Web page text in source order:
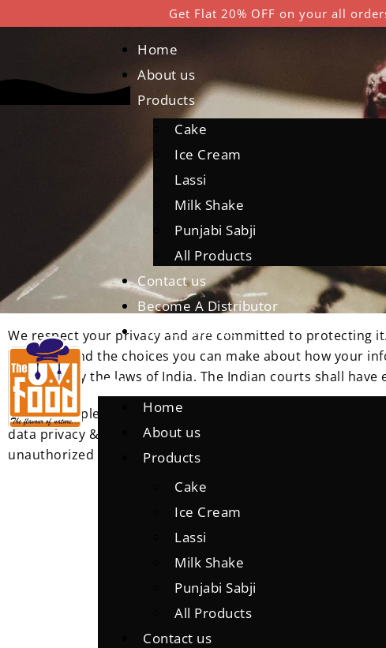
Get Flat 20% OFF on your all
Home
About us
Products
Cake
Ice Cream
Lassi
Milk Shake
Punjabi Sabji
All Products
Contact us
Become A Distributor
Career With Us
Home
About us
Products
Cake
Ice Cream
Lassi
Milk Shake
Punjabi Sabji
All Products
Contact us
We respect your privacy and are committed to protecting
practices and the choices you can make about how your
governed by the laws of India. The Indian courts shall
We have implemented security policies, rules and
data privacy & protection legislation appropriate to the
unauthorized access, improper use or disclosure,